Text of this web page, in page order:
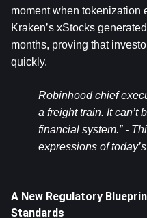
moment when tokenization
Kraken’s xStocks
months, proving that
quickly.
Robinhood chief
a freight train. It can’t
financial system.” -
expressions of
A New Regulatory
Standards